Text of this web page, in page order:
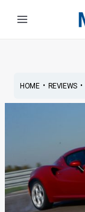
HOME• REVIEWS•
navigation